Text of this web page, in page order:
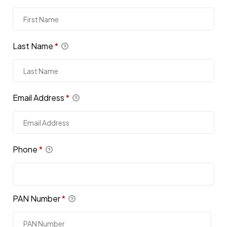
Last Name*
Email Address*
Phone*
PAN Number*